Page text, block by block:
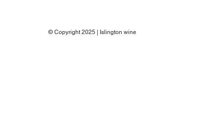
© Copyright 2025 | Islington wine